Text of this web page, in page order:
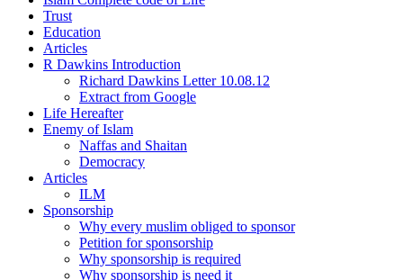
Trust
Education
Articles
R Dawkins Introduction
Richard Dawkins Letter 10.08.12
Extract from Google
Life Hereafter
Enemy of Islam
Naffas and Shaitan
Democracy
Articles
ILM
Sponsorship
Why every muslim obliged to sponsor
Petition for sponsorship
Why sponsorship is required
Why sponsorship is need it